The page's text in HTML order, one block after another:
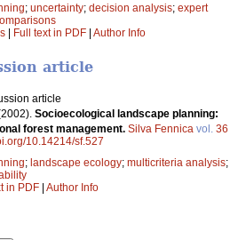
; uncertainty; decision analysis; expert
Full text in PDF Author Info
article
article
Socioecological landscape planning:
forest management. Silva Fennica vol. 36
10.14214/sf.527
; landscape ecology; multicriteria analysis;
in PDF | Author Info